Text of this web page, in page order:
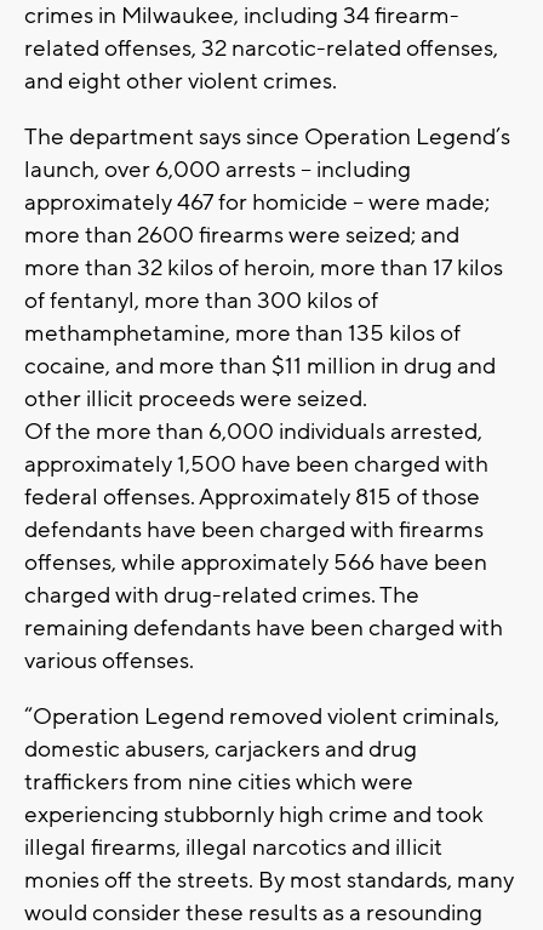
crimes in Milwaukee, including 34 firearm-
related offenses, 32 narcotic-related offenses,
and eight other violent crimes.
The department says since Operation Legend’s
launch, over 6,000 arrests – including
approximately 467 for homicide – were made;
more than 2600 firearms were seized; and
more than 32 kilos of heroin, more than 17 kilos
of fentanyl, more than 300 kilos of
methamphetamine, more than 135 kilos of
cocaine, and more than $11 million in drug and
other illicit proceeds were seized.
Of the more than 6,000 individuals arrested,
approximately 1,500 have been charged with
federal offenses. Approximately 815 of those
defendants have been charged with firearms
offenses, while approximately 566 have been
charged with drug-related crimes. The
remaining defendants have been charged with
various offenses.
“Operation Legend removed violent criminals,
domestic abusers, carjackers and drug
traffickers from nine cities which were
experiencing stubbornly high crime and took
illegal firearms, illegal narcotics and illicit
monies off the streets. By most standards, many
would consider these results as a resounding